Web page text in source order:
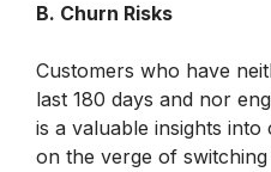
B. Churn Risks
Customers who have
last 180 days and nor
is a valuable insights
on the verge of